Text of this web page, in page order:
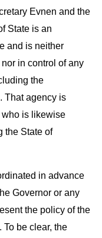
Evnen and the
State is an
and is neither
in control of any
the
That agency is
who is likewise
the State of
in advance
Governor or any
the policy of the
To be clear, the